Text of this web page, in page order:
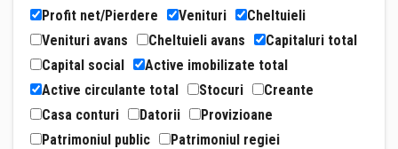
Profit net/Pierdere
Venituri
Cheltuieli
Venituri avans
Cheltuieli avans
Capitaluri total
Capital social
Active imobilizate total
Active circulante total
Stocuri
Creante
Casa conturi
Datorii
Provizioane
Patrimoniul public
Patrimoniul regiei